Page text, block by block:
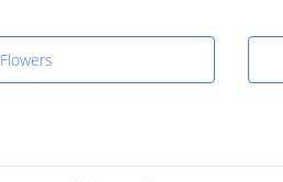
Flowers